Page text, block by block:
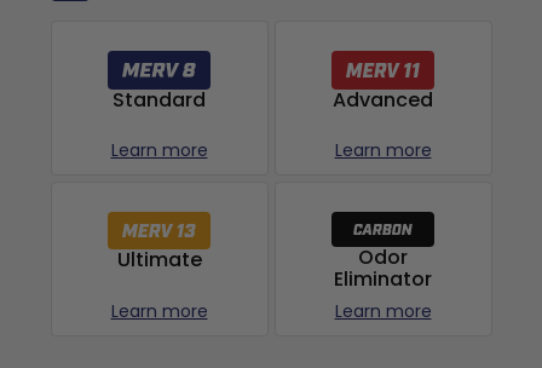
Standard
Learn more
Advanced
Learn more
Ultimate
Learn more
Odor
Eliminator
Learn more